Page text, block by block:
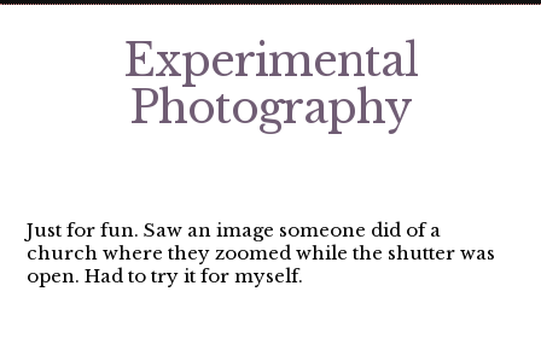
Experimental
Photography
Just for fun. Saw an image someone did of a
church where they zoomed while the shutter was
open. Had to try it for myself.